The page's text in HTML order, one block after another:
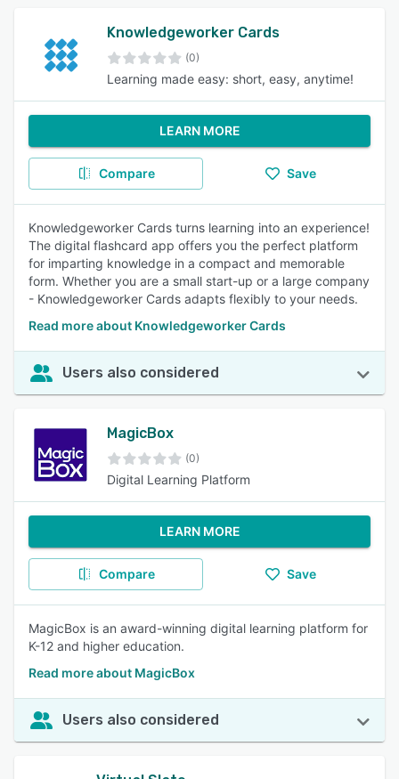
Knowledgeworker Cards
(0)
Learning made easy: short, easy, anytime!
LEARN MORE
Compare Save
Knowledgeworker Cards turns learning into an experience!
The digital flashcard app offers you the perfect platform
for imparting knowledge in a compact and memorable
form. Whether you are a small start-up or a large company
- Knowledgeworker Cards adapts flexibly to your needs.
Read more about Knowledgeworker Cards
Users also considered
MagicBox
(0)
Digital Learning Platform
LEARN MORE
Compare Save
MagicBox is an award-winning digital learning platform for
K-12 and higher education.
Read more about MagicBox
Users also considered